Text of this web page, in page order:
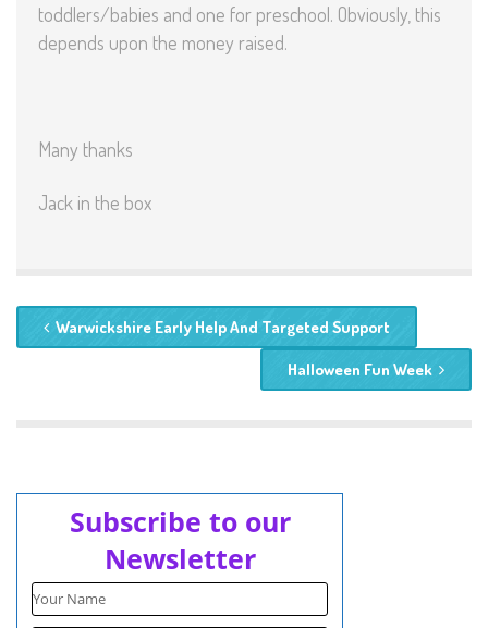
toddlers/babies and one for preschool. Obviously, this
depends upon the money raised.
Many thanks
Jack in the box
Warwickshire Early Help And Targeted Support
Halloween Fun Week
Subscribe to our
Newsletter